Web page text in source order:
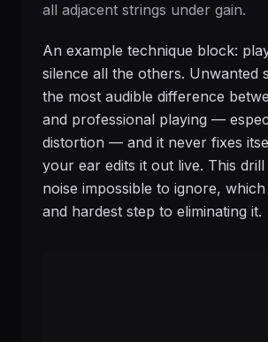
all adjacent strings under gain.
An example technique block:
silence all the others. Unwanted
the most audible difference
and professional playing —
distortion — and it never fixes
your ear edits it out live. This drill
noise impossible to ignore,
and hardest step to eliminating it.